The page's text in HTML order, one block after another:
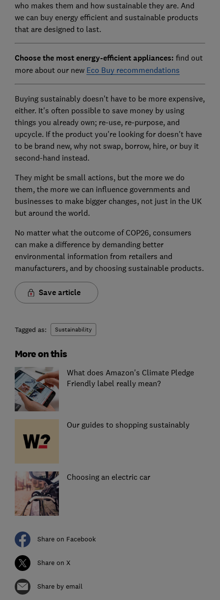
who makes them and how sustainable they are. And
we can buy energy efficient and sustainable products
that are designed to last.
Choose the most energy-efficient appliances: find out
more about our new Eco Buy recommendations
Buying sustainably doesn't have to be more expensive,
either. It's often possible to save money by using
things you already own; re-use, re-purpose, and
upcycle. If the product you're looking for doesn't have
to be brand new, why not swap, borrow, hire, or buy it
second-hand instead.
They might be small actions, but the more we do
them, the more we can influence governments and
businesses to make bigger changes, not just in the UK
but around the world.
No matter what the outcome of COP26, consumers
can make a difference by demanding better
environmental information from retailers and
manufacturers, and by choosing sustainable products.
Save article
Tagged as: Sustainability
More on this
What does Amazon's Climate Pledge
Friendly label really mean?
Our guides to shopping sustainably
Choosing an electric car
Share on Facebook
Share on X
Share by email